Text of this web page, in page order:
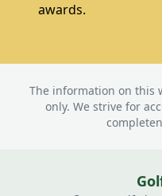
awards.
The information on this
only. We strive for